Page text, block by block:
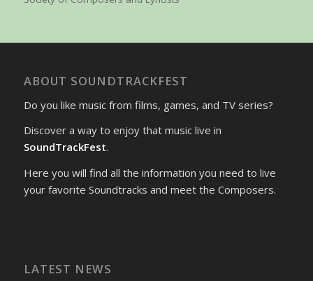
ABOUT SOUNDTRACKFEST
Do you like music from films, games, and TV series?
Discover a way to enjoy that music live in
SoundTrackFest.
Here you will find all the information you need to live
your favorite Soundtracks and meet the Composers.
LATEST NEWS